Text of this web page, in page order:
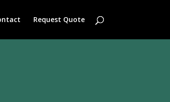
Request Quote